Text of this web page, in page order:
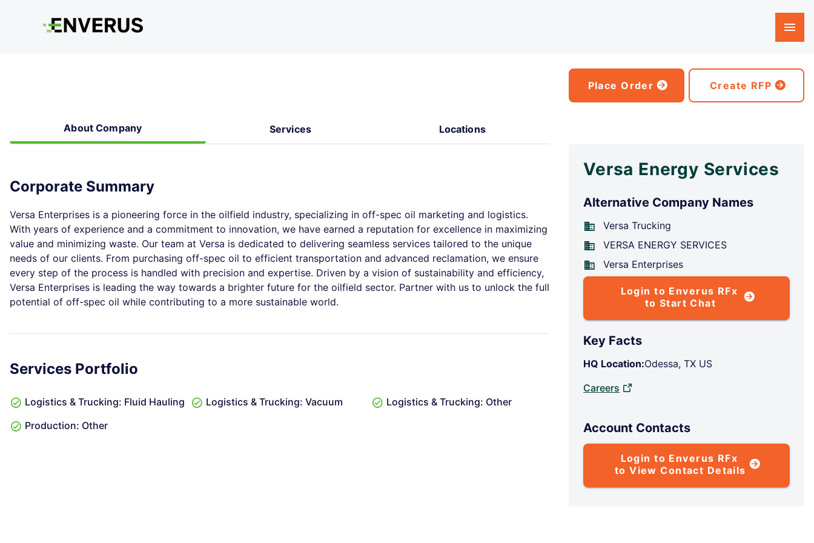
Place Order Create RFP
About Company Services Locations
Corporate Summary
Versa Enterprises is a pioneering force in the oilfield industry, specializing in off-spec oil marketing and logistics.
With years of experience and a commitment to innovation, we have earned a reputation for excellence in maximizing
value and minimizing waste. Our team at Versa is dedicated to delivering seamless services tailored to the unique
needs of our clients. From purchasing off-spec oil to efficient transportation and advanced reclamation, we ensure
every step of the process is handled with precision and expertise. Driven by a vision of sustainability and efficiency,
Versa Enterprises is leading the way towards a brighter future for the oilfield sector. Partner with us to unlock the full
potential of off-spec oil while contributing to a more sustainable world.
Services Portfolio
Logistics & Trucking: Fluid Hauling Logistics & Trucking: Vacuum
Logistics & Trucking: Other
Production: Other
Versa Energy Services
Alternative Company Names
Versa Trucking
VERSA ENERGY SERVICES
Versa Enterprises
Login to Enverus RFx
to Start Chat
Key Facts
HQ Location:Odessa, TX US
Careers
Account Contacts
Login to Enverus RFx
to View Contact Details